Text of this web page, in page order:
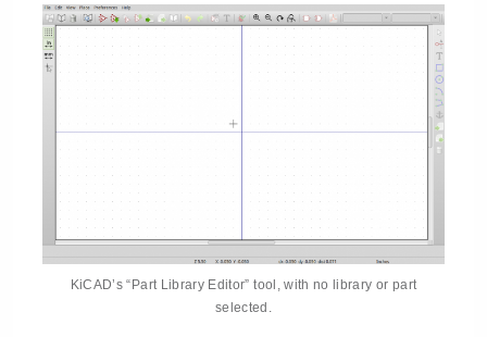
KiCAD’s “Part Library Editor” tool, with no library or part
selected.